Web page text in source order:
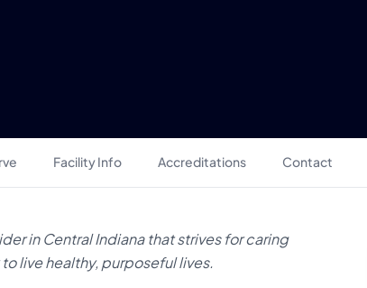
Facility Info Accreditations Contact
in Central Indiana that strives for caring
live healthy, purposeful lives.